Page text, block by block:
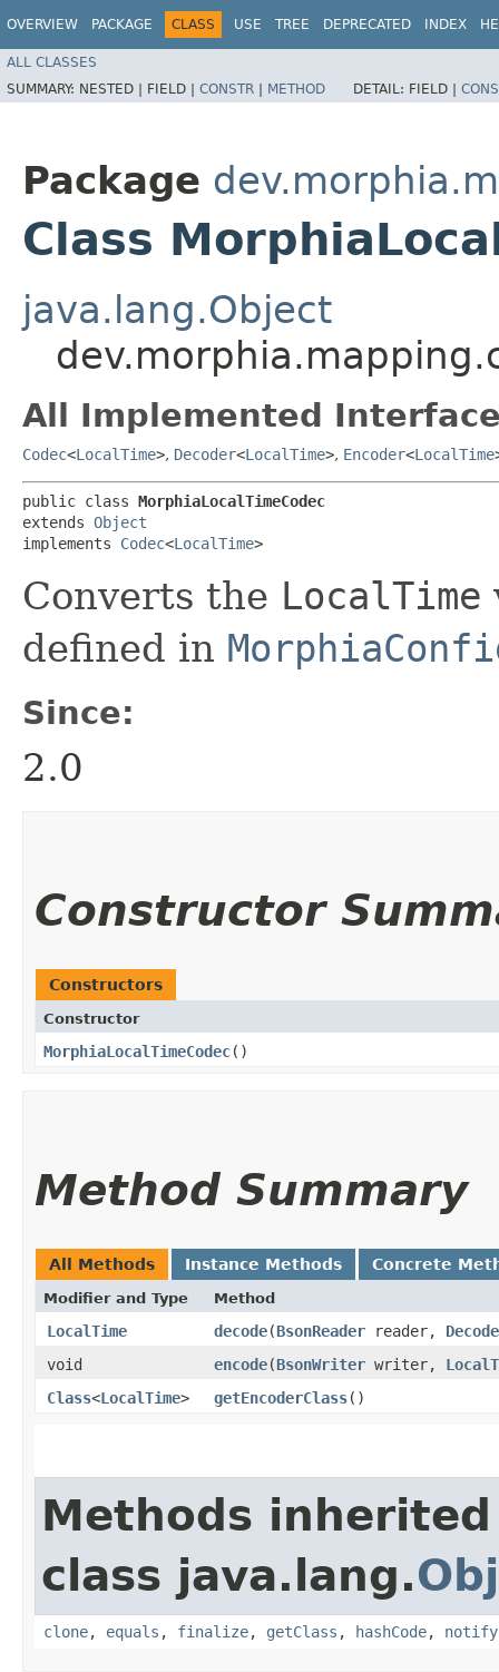
OVERVIEW PACKAGE CLASS USE TREE DEPRECATED INDEX
ALL CLASSES
SUMMARY: NESTED | FIELD | CONSTR | METHOD DETAIL: FIELD |
Package
Class
java.lang.Object
All Implemented
Codec<LocalTime>, Decoder<LocalTime>, Encoder<LocalTime
public class MorphiaLocalTimeCodec
extends Object
implements Codec<LocalTime>
Converts the LocalTime
defined in
Since:
2.0
Constructor
Constructors
Constructor
MorphiaLocalTimeCodec()
Method Summary
All Methods Instance Methods Concrete
Modifier and Type Method
LocalTime decode​(BsonReader reader,
void
encode​(BsonWriter writer,
Class<LocalTime> getEncoderClass()
Methods
class java.lang.
clone, equals , finalize, getClass , hashCode, notify